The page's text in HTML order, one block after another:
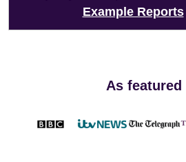
Example Reports
As featured